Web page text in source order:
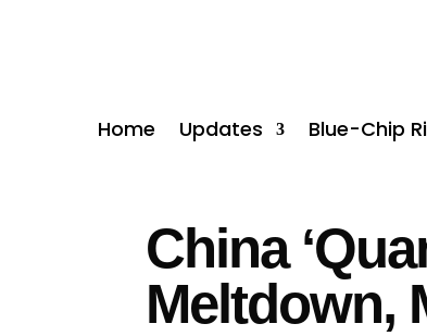
Home Updates Blue-Chip
China
Meltdown,